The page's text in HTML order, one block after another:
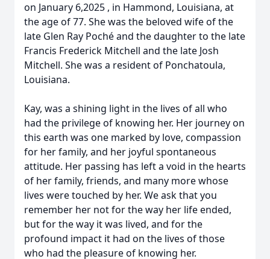
on January 6,2025 , in Hammond, Louisiana, at
the age of 77. She was the beloved wife of the
late Glen Ray Poché and the daughter to the late
Francis Frederick Mitchell and the late Josh
Mitchell. She was a resident of Ponchatoula,
Louisiana.
Kay, was a shining light in the lives of all who
had the privilege of knowing her. Her journey on
this earth was one marked by love, compassion
for her family, and her joyful spontaneous
attitude. Her passing has left a void in the hearts
of her family, friends, and many more whose
lives were touched by her. We ask that you
remember her not for the way her life ended,
but for the way it was lived, and for the
profound impact it had on the lives of those
who had the pleasure of knowing her.